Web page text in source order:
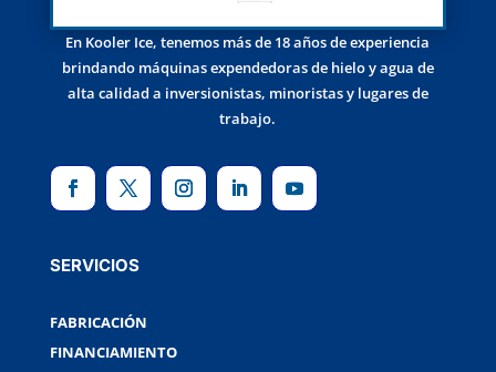
En Kooler Ice, tenemos más de 18 años de experiencia
brindando máquinas expendedoras de hielo y agua de
alta calidad a inversionistas, minoristas y lugares de
trabajo.
SERVICIOS
FABRICACIÓN
FINANCIAMIENTO